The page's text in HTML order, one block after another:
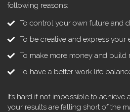
following reasons:
To control your own future and
To be creative and express your
To make more money and build
To have a better work life
It’s hard if not impossible to
your results are falling short of the